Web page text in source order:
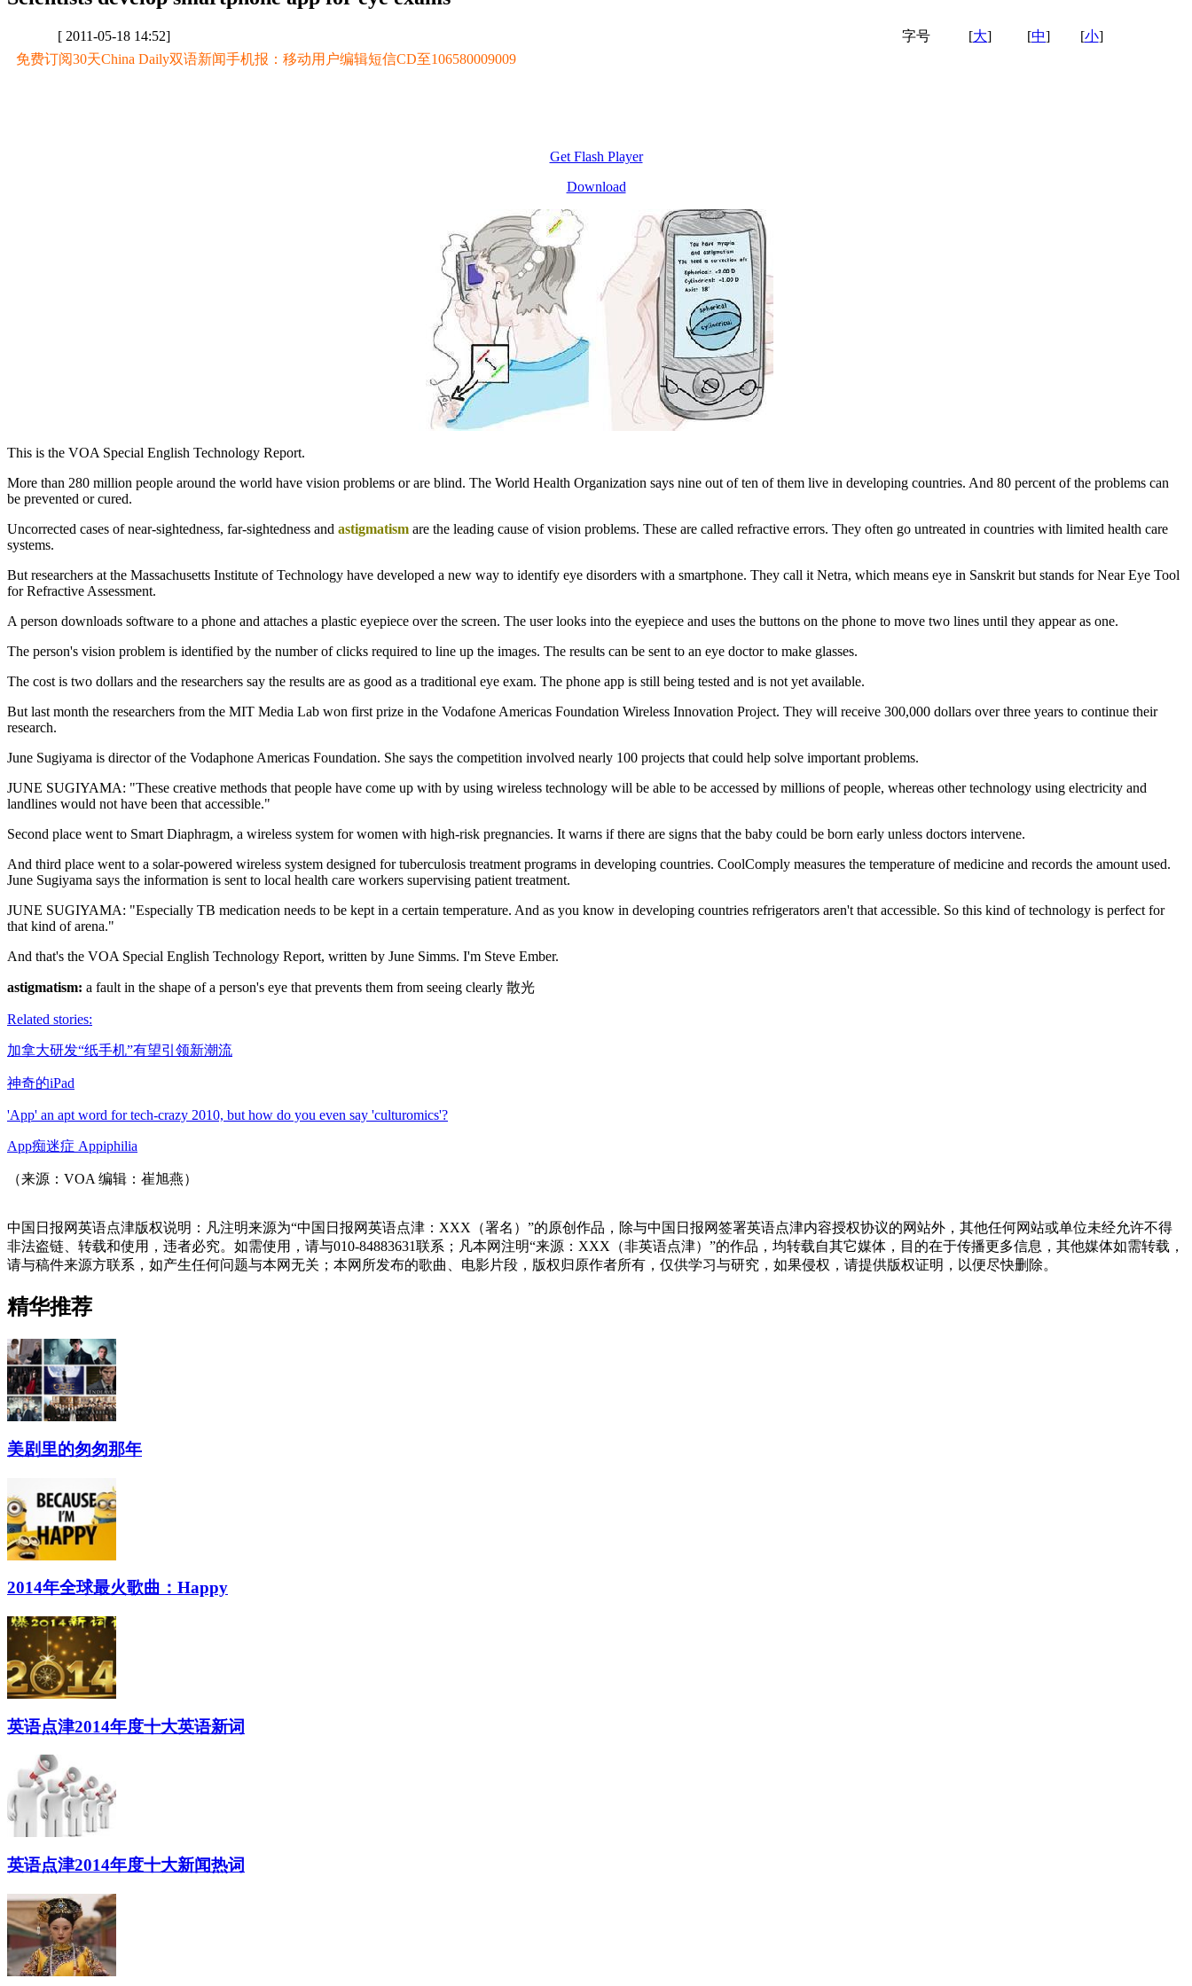
[ 2011-05-18 14:52] 字号 [大] [中] [小]
免费订阅30天China Daily双语新闻手机报：移动用户编辑短信CD至106580009009
Get Flash Player
Download
This is the VOA Special English Technology Report.
More than 280 million people around the world have vision problems or are blind. The World Health Organization says nine out of ten of them live in developing countries. And 80 percent of the problems can
be prevented or cured.
Uncorrected cases of near-sightedness, far-sightedness and astigmatism are the leading cause of vision problems. These are called refractive errors. They often go untreated in countries with limited health care
systems.
But researchers at the Massachusetts Institute of Technology have developed a new way to identify eye disorders with a smartphone. They call it Netra, which means eye in Sanskrit but stands for Near Eye Tool
for Refractive Assessment.
A person downloads software to a phone and attaches a plastic eyepiece over the screen. The user looks into the eyepiece and uses the buttons on the phone to move two lines until they appear as one.
The person's vision problem is identified by the number of clicks required to line up the images. The results can be sent to an eye doctor to make glasses.
The cost is two dollars and the researchers say the results are as good as a traditional eye exam. The phone app is still being tested and is not yet available.
But last month the researchers from the MIT Media Lab won first prize in the Vodafone Americas Foundation Wireless Innovation Project. They will receive 300,000 dollars over three years to continue their
research.
June Sugiyama is director of the Vodaphone Americas Foundation. She says the competition involved nearly 100 projects that could help solve important problems.
JUNE SUGIYAMA: "These creative methods that people have come up with by using wireless technology will be able to be accessed by millions of people, whereas other technology using electricity and
landlines would not have been that accessible."
Second place went to Smart Diaphragm, a wireless system for women with high-risk pregnancies. It warns if there are signs that the baby could be born early unless doctors intervene.
And third place went to a solar-powered wireless system designed for tuberculosis treatment programs in developing countries. CoolComply measures the temperature of medicine and records the amount used.
June Sugiyama says the information is sent to local health care workers supervising patient treatment.
JUNE SUGIYAMA: "Especially TB medication needs to be kept in a certain temperature. And as you know in developing countries refrigerators aren't that accessible. So this kind of technology is perfect for
that kind of arena."
And that's the VOA Special English Technology Report, written by June Simms. I'm Steve Ember.
astigmatism: a fault in the shape of a person's eye that prevents them from seeing clearly 散光
Related stories:
加拿大研发“纸手机”有望引领新潮流
神奇的iPad
'App' an apt word for tech-crazy 2010, but how do you even say 'culturomics'?
App痴迷症 Appiphilia
（来源：VOA 编辑：崔旭燕）
中国日报网英语点津版权说明：凡注明来源为“中国日报网英语点津：XXX（署名）”的原创作品，除与中国日报网签署英语点津内容授权协议的网站外，其他任何网站或单位未经允许不得
非法盗链、转载和使用，违者必究。如需使用，请与010-84883631联系；凡本网注明“来源：XXX（非英语点津）”的作品，均转载自其它媒体，目的在于传播更多信息，其他媒体如需转载，
请与稿件来源方联系，如产生任何问题与本网无关；本网所发布的歌曲、电影片段，版权归原作者所有，仅供学习与研究，如果侵权，请提供版权证明，以便尽快删除。
精华推荐
美剧里的匆匆那年
2014年全球最火歌曲：Happy
英语点津2014年度十大英语新词
英语点津2014年度十大新闻热词